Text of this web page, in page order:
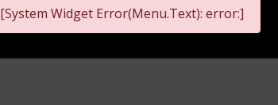
[System Widget Error(Menu.Text): error:]